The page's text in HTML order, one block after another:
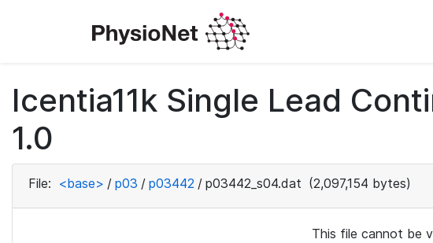
Icentia11k Single Lead
1.0
File: <base> / p03 / p03442 / p03442_s04.dat (2,097,154 bytes)
This file cannot be